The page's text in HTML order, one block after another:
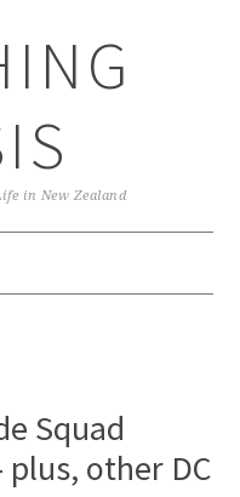
in New Zealand
Squad
plus, other DC